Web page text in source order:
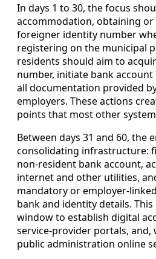
In days 1 to 30, the focus
accommodation, obtaining
foreigner identity number
registering on the municipal
residents should aim to
number, initiate bank
all documentation provided
employers. These actions
points that most other
Between days 31 and 60, the
consolidating infrastructure:
non-resident bank account,
internet and other utilities,
mandatory or employer-
bank and identity details.
window to establish digital
service-provider portals, and,
public administration online